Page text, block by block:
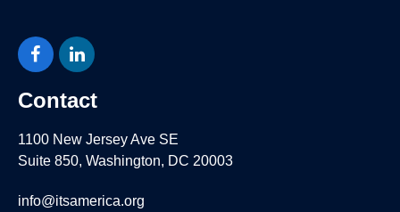
FacebookLinkedIn
Contact
1100 New Jersey Ave SE
Suite 850, Washington, DC 20003
info@itsamerica.org